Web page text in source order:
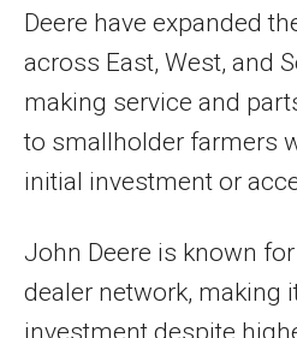
Deere have expanded
across East, West, and
making service and
to smallholder farmers
initial investment or
John Deere is known
dealer network, making